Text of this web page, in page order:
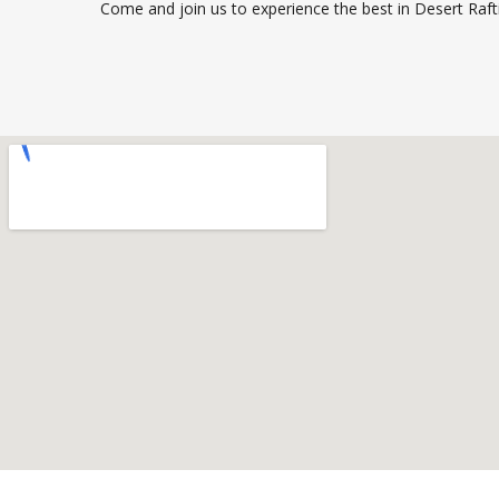
Come and join us to experience the best in Desert